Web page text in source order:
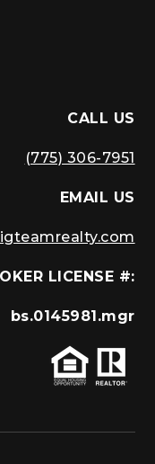
CALL US
(775) 306-7951
EMAIL US
LICENSE #:
bs.0145981.mgr